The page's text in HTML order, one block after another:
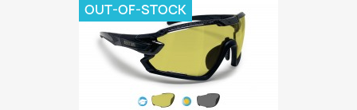
OUT-OF-STOCK